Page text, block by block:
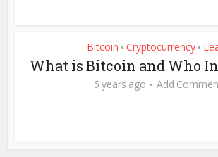
Bitcoin • Cryptocurrency •
What is Bitcoin and Who
5 years ago Add